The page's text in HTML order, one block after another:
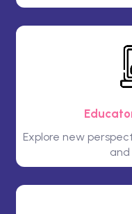
Explore new
and